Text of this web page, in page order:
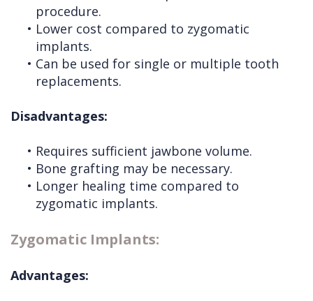
procedure.
• Lower cost compared to zygomatic
implants.
• Can be used for single or multiple tooth
replacements.
Disadvantages:
• Requires sufficient jawbone volume.
• Bone grafting may be necessary.
• Longer healing time compared to
zygomatic implants.
Zygomatic Implants:
Advantages: